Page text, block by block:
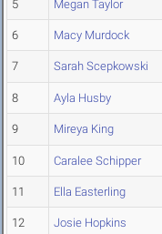
5 Megan Taylor
6 Macy Murdock
7 Sarah Scepkowski
8 Ayla Husby
9 Mireya King
10 Caralee Schipper
11 Ella Easterling
12 Josie Hopkins